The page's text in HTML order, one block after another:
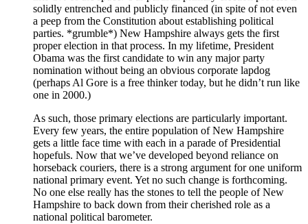
solidly entrenched and publicly financed (in spite of not even
a peep from the Constitution about establishing political
parties. *grumble*) New Hampshire always gets the first
proper election in that process. In my lifetime, President
Obama was the first candidate to win any major party
nomination without being an obvious corporate lapdog
(perhaps Al Gore is a free thinker today, but he didn’t run like
one in 2000.)
As such, those primary elections are particularly important.
Every few years, the entire population of New Hampshire
gets a little face time with each in a parade of Presidential
hopefuls. Now that we’ve developed beyond reliance on
horseback couriers, there is a strong argument for one uniform
national primary event. Yet no such change is forthcoming.
No one else really has the stones to tell the people of New
Hampshire to back down from their cherished role as a
national political barometer.